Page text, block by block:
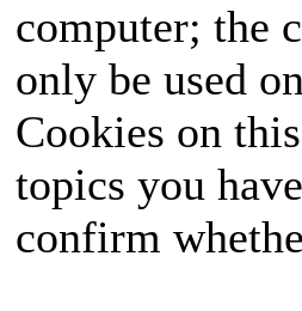
computer; the
only be used
Cookies on
topics you
confirm